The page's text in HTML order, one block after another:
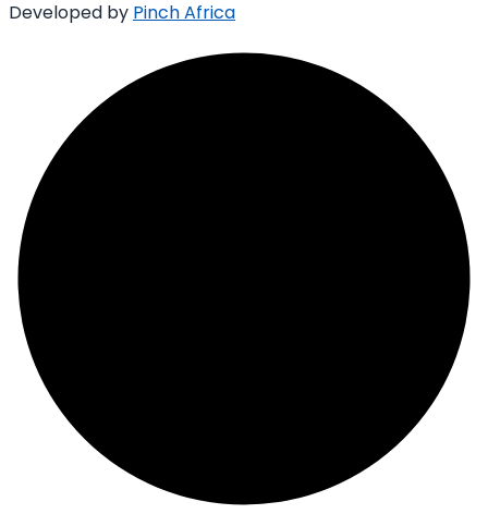
Developed by Pinch Africa